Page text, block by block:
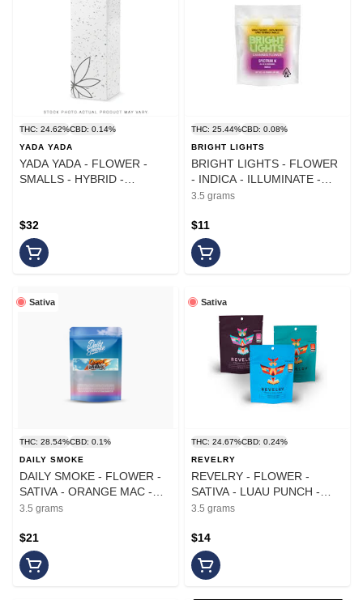
THC: 24.62%CBD: 0.14%
YADA YADA
YADA YADA - FLOWER -
SMALLS - HYBRID -
$32
THC: 25.44%CBD: 0.08%
BRIGHT LIGHTS
BRIGHT LIGHTS - FLOWER
- INDICA - ILLUMINATE -
3.5G
3.5 grams
$11
Sativa
THC: 28.54%CBD: 0.1%
DAILY SMOKE
DAILY SMOKE - FLOWER -
SATIVA - ORANGE MAC -
3.5G
3.5 grams
$21
Sativa
THC: 24.67%CBD: 0.24%
REVELRY
REVELRY - FLOWER -
SATIVA - LUAU PUNCH -
3.5G
3.5 grams
$14